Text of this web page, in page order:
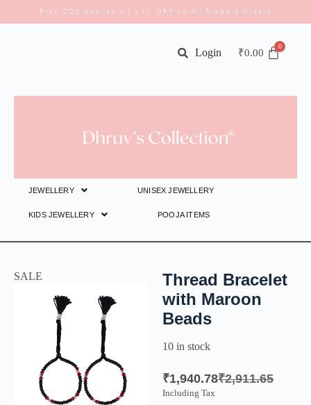
Free COD Available | 10% OFF on All Prepaid Orders
₹0.00
Login
JEWELLERY UNISEX JEWELLERY
KIDS JEWELLERY POOJA ITEMS
SALE
Thread Bracelet
with Maroon
Beads
10 in stock
₹2,911.65
₹1,940.78
Including Tax